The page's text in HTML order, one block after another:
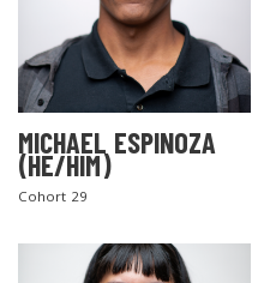
MICHAEL ESPINOZA
(HE/HIM)
Cohort 29